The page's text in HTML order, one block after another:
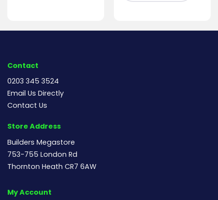
Contact
0203 345 3524
Email Us Directly
Contact Us
Store Address
Builders Megastore
753-755 London Rd
Thornton Heath CR7 6AW
My Account